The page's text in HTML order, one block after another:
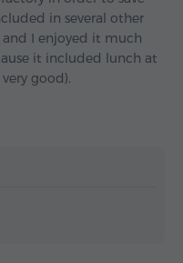
in several other
I enjoyed it much
it included lunch at
good).